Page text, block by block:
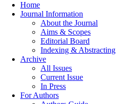
Home
Journal Information
About the Journal
Aims & Scopes
Editorial Board
Indexing & Abstracting
Archive
All Issues
Current Issue
In Press
For Authors